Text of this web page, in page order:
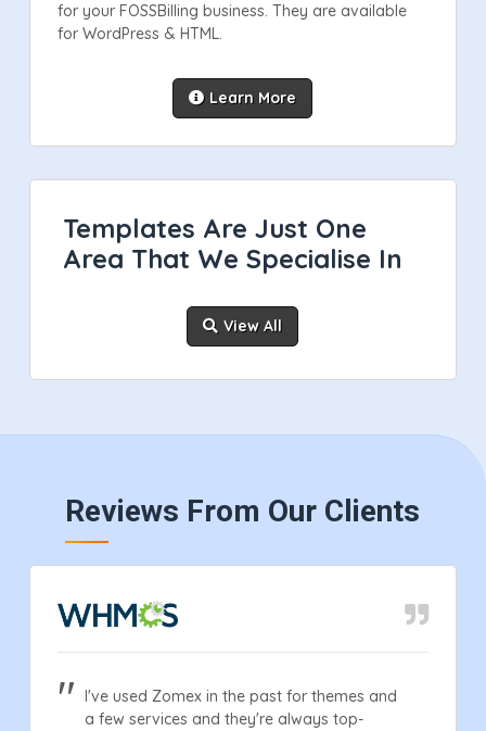
for your FOSSBilling business. They are available
for WordPress & HTML.
Learn More
Templates Are Just One
Area That We Specialise In
View All
Reviews From Our Clients
I've used Zomex in the past for themes and
a few services and they're always top-